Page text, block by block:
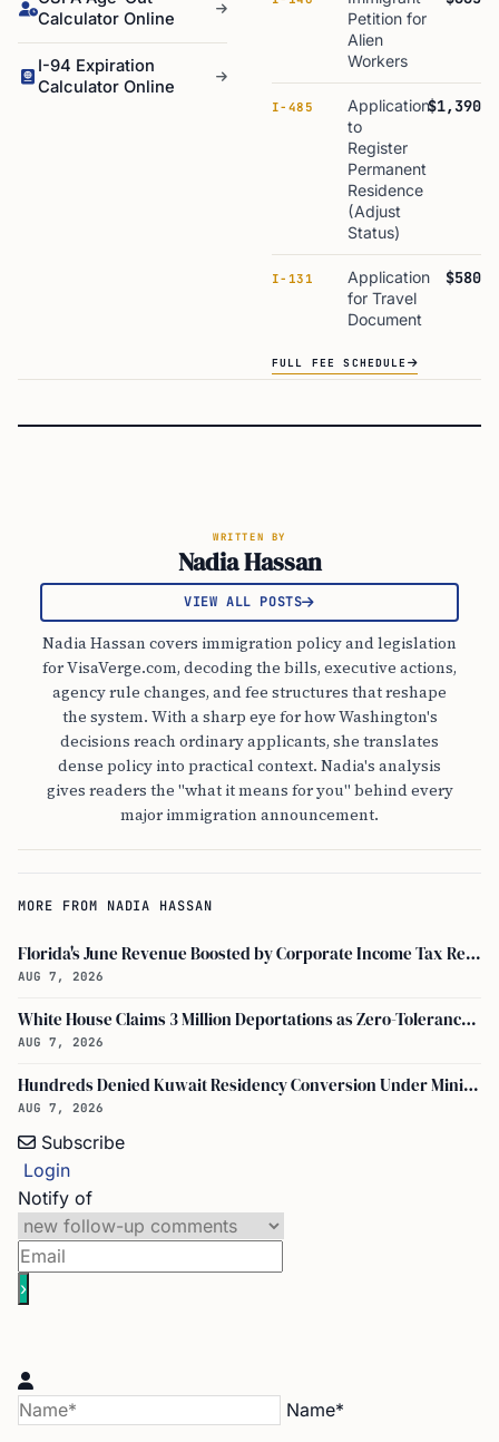
Calculator Online
I-94 Expiration
Calculator Online
Petition for
Alien
Workers
I-485
Application
to
Register
Permanent
Residence
(Adjust
Status)
$1,390
I-131
Application
for Travel
Document
$580
FULL FEE SCHEDULE
WRITTEN BY
Nadia Hassan
VIEW ALL POSTS
Nadia Hassan covers immigration policy and legislation
for VisaVerge.com, decoding the bills, executive actions,
agency rule changes, and fee structures that reshape
the system. With a sharp eye for how Washington's
decisions reach ordinary applicants, she translates
dense policy into practical context. Nadia's analysis
gives readers the "what it means for you" behind every
major immigration announcement.
MORE FROM NADIA HASSAN
Florida's June Revenue Boosted by Corporate Income Tax Receipts, Study Shows
AUG 7, 2026
White House Claims 3 Million Deportations as Zero-Tolerance Policy Expands
AUG 7, 2026
Hundreds Denied Kuwait Residency Conversion Under Ministry of Interior Decision No. 1091
AUG 7, 2026
Subscribe
Login
Notify of
Name*